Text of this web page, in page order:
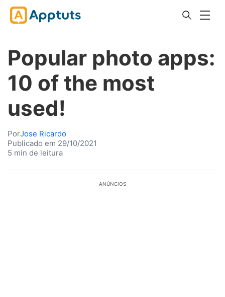
Popular photo apps:
10 of the most
used!
PorJose Ricardo
Publicado em 29/10/2021
5 min de leitura
ANÚNCIOS